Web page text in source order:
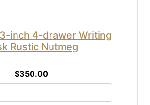
inch 4-drawer Writing
Rustic Nutmeg
$350.00